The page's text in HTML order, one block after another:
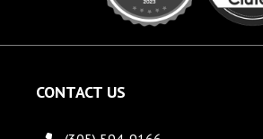
CONTACT US